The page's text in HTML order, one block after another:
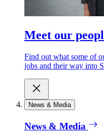
Meet our
Find out what some of
jobs and their way into
News & Media
News & Media